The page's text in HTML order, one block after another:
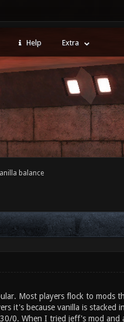
Help Extra
balance
Most players flock to mods
it's because vanilla is
0. When I tried jeff's mod